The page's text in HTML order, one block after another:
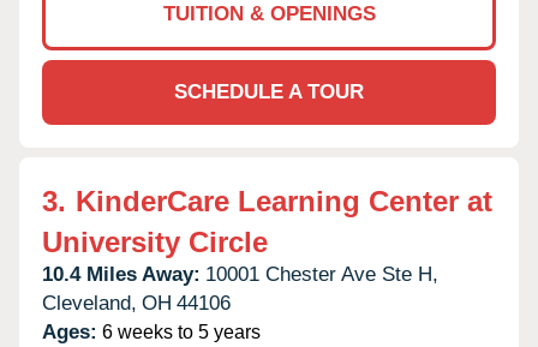
TUITION & OPENINGS
SCHEDULE A TOUR
3. KinderCare Learning Center at
University Circle
10.4 Miles Away: 10001 Chester Ave Ste H,
Cleveland, OH 44106
Ages: 6 weeks to 5 years